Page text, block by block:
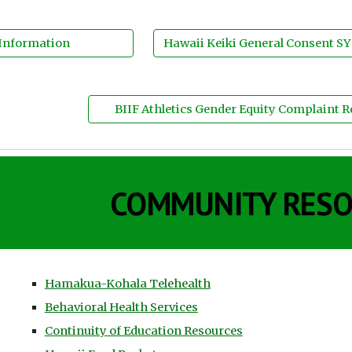
Hawaii Keiki General Consent
BIIF Athletics Gender Equity Complaint
COMMUNITY
Hamakua-Kohala Telehealth
Behavioral Health Services
Continuity of Education Resources